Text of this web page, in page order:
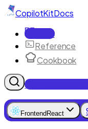
CopilotKitDocs
Docs
Reference
Cookbook
Get Enterprise
Frontend React